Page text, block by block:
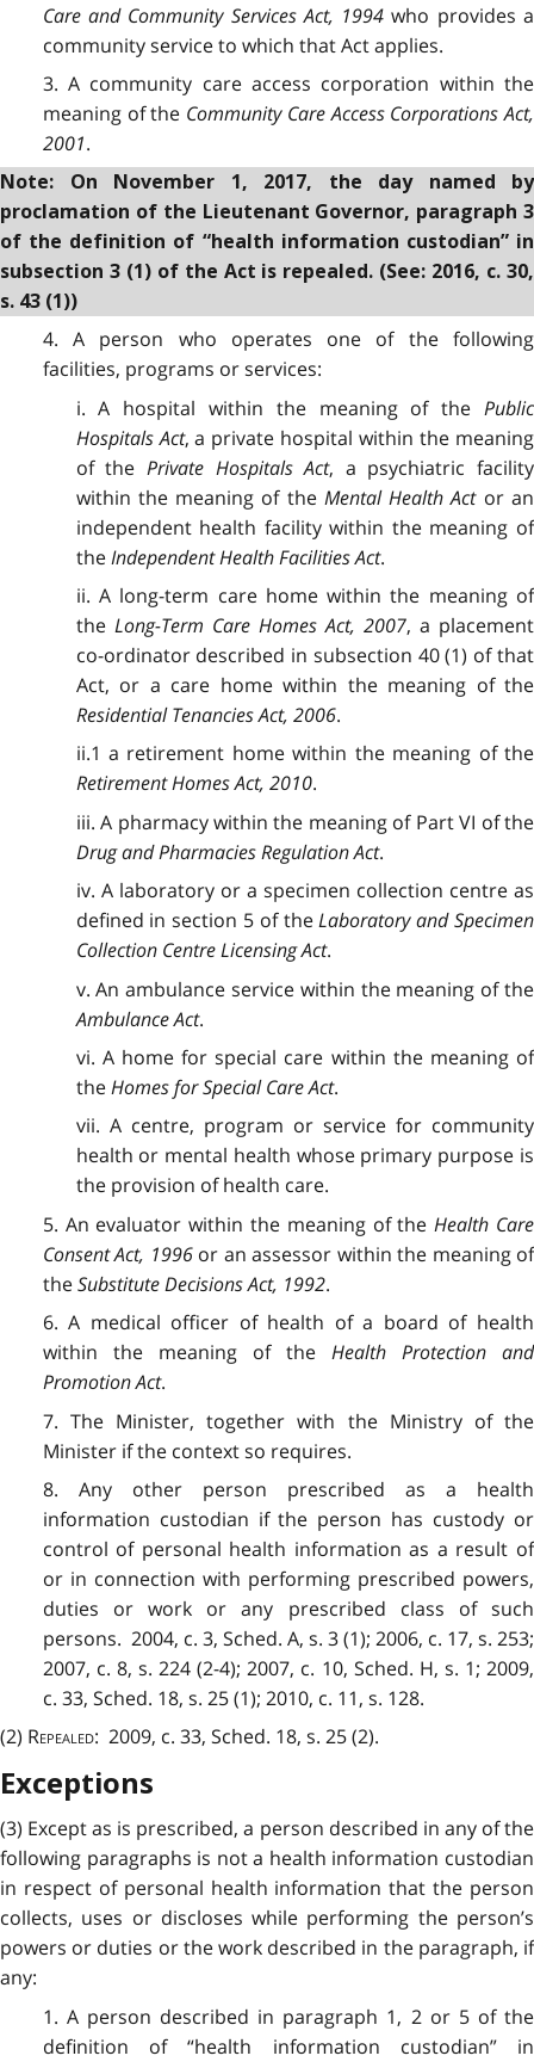
Care and Community Services Act, 1994 who provides a
community service to which that Act applies.
3. A community care access corporation within the
meaning of the Community Care Access Corporations Act,
2001.
Note: On November 1, 2017, the day named by
proclamation of the Lieutenant Governor, paragraph 3
of the definition of “health information custodian” in
subsection 3 (1) of the Act is repealed. (See: 2016, c. 30,
s. 43 (1))
4. A person who operates one of the following
facilities, programs or services:
i. A hospital within the meaning of the Public
Hospitals Act, a private hospital within the meaning
of the Private Hospitals Act, a psychiatric facility
within the meaning of the Mental Health Actor an
independent health facility within the meaning of
theIndependent Health Facilities Act.
ii. A long-term care home within the meaning of
the Long-Term Care Homes Act, 2007, a placement
co-ordinator described in subsection 40 (1) of that
Act, or a care home within the meaning of the
Residential Tenancies Act, 2006.
ii.1 a retirement home within the meaning of the
Retirement Homes Act, 2010.
iii. A pharmacy within the meaning of Part VI of the
Drug and Pharmacies Regulation Act.
iv. A laboratory or a specimen collection centre as
defined in section 5 of theLaboratory and Specimen
Collection Centre Licensing Act.
v. An ambulance service within the meaning of the
Ambulance Act.
vi. A home for special care within the meaning of
theHomes for Special Care Act.
vii. A centre, program or service for community
health or mental health whose primary purpose is
the provision of health care.
5. An evaluator within the meaning of theHealth Care
Consent Act, 1996or an assessor within the meaning of
theSubstitute Decisions Act, 1992.
6. A medical officer of health of a board of health
within the meaning of the Health Protection and
Promotion Act.
7. The Minister, together with the Ministry of the
Minister if the context so requires.
8. Any other person prescribed as a health
information custodian if the person has custody or
control of personal health information as a result of
or in connection with performing prescribed powers,
duties or work or any prescribed class of such
persons. 2004, c. 3, Sched. A, s. 3 (1); 2006, c. 17, s. 253;
2007, c. 8, s. 224 (2-4); 2007, c. 10, Sched. H, s. 1; 2009,
c. 33, Sched. 18, s. 25 (1); 2010, c. 11, s. 128.
(2) Repealed: 2009, c. 33, Sched. 18, s. 25 (2).
Exceptions
(3) Except as is prescribed, a person described in any of the
following paragraphs is not a health information custodian
in respect of personal health information that the person
collects, uses or discloses while performing the person’s
powers or duties or the work described in the paragraph, if
any:
1. A person described in paragraph 1, 2 or 5 of the
definition of “health information custodian” in